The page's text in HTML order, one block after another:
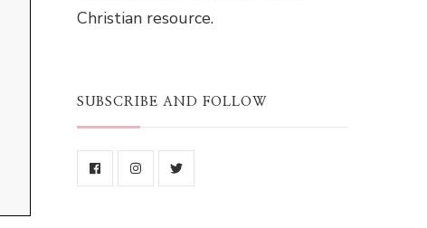
Christian resource.
SUBSCRIBE AND FOLLOW